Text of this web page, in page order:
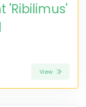
'Ribilimus'
View